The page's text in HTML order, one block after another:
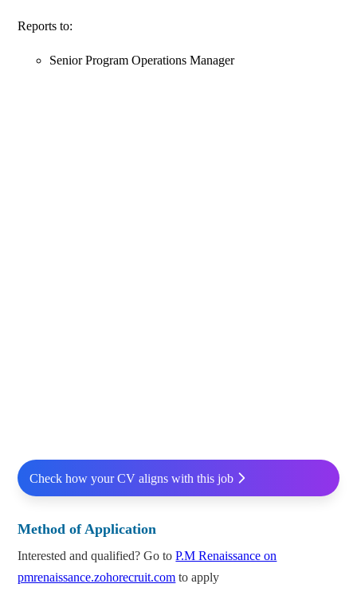
Reports to:
Senior Program Operations Manager
Check how your CV aligns with this job
Method of Application
Interested and qualified? Go toP.M Renaissance on
pmrenaissance.zohorecruit.com to apply